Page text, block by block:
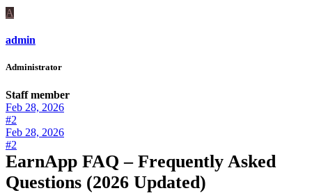
A
admin
Administrator
Staff member
Feb 28, 2026
#2
Feb 28, 2026
#2
EarnApp FAQ – Frequently Asked
Questions (2026 Updated)